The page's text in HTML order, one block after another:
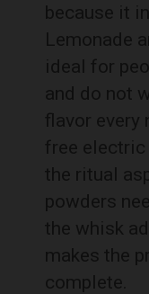
because it
Lemonade
ideal for
and do not
flavor every
free
the ritual
powders
the whisk
makes the
complete.